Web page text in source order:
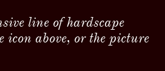
line of hardscape
icon above, or the picture